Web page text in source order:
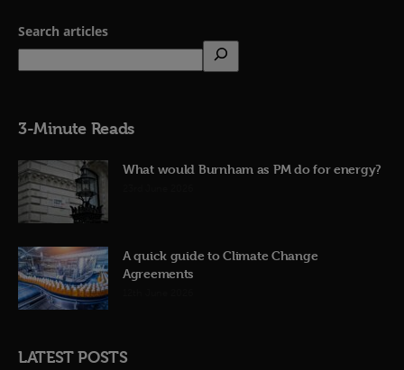
Search articles
3-Minute Reads
What would Burnham as PM do for energy?
A quick guide to Climate Change
Agreements
LATEST POSTS